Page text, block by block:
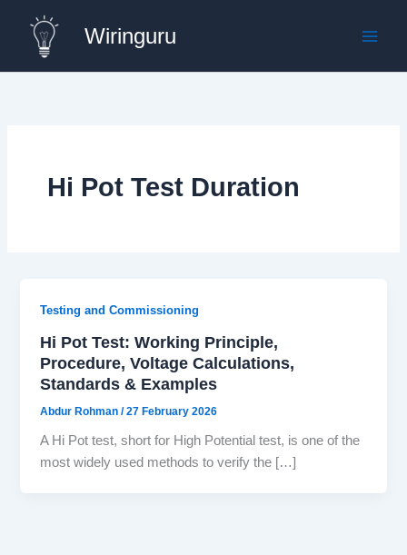
content
Wiringuru
Hi Pot Test Duration
Testing and Commissioning
Hi Pot Test: Working Principle,
Procedure, Voltage Calculations,
Standards & Examples
Abdur Rohman/27 February 2026
A Hi Pot test, short for High Potential test, is one of the
most widely used methods to verify the […]